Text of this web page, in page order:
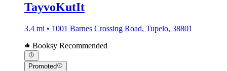
TayvoKutIt
3.4 mi • 1001 Barnes Crossing Road, Tupelo, 38801
Booksy Recommended
Promoted